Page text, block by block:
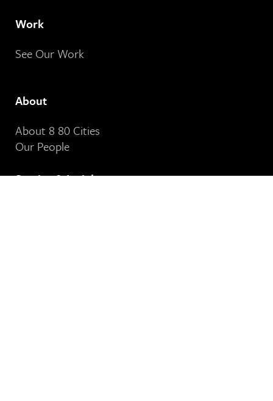
Work
See Our Work
About
About 8 80 Cities
Our People
Stories & Insights